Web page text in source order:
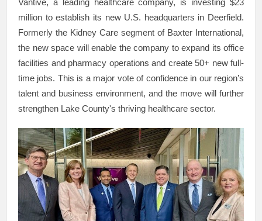
Vantive, a leading healthcare company, is investing $23
million to establish its new U.S. headquarters in Deerfield.
Formerly the Kidney Care segment of Baxter International,
the new space will enable the company to expand its office
facilities and pharmacy operations and create 50+ new full-
time jobs. This is a major vote of confidence in our region’s
talent and business environment, and the move will further
strengthen Lake County's thriving healthcare sector.